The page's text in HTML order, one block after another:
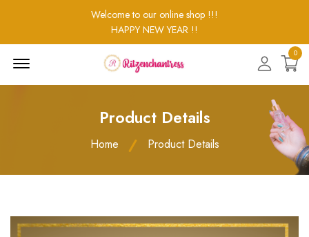
Welcome to our online shop !!!
HAPPY NEW YEAR !!
0
Product Details
Home Product Details